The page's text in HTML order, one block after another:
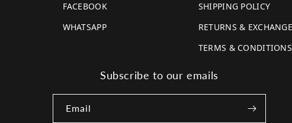
FACEBOOK
WHATSAPP
SHIPPING POLICY
RETURNS &
TERMS & CONDITIONS
Subscribe to our emails
Email